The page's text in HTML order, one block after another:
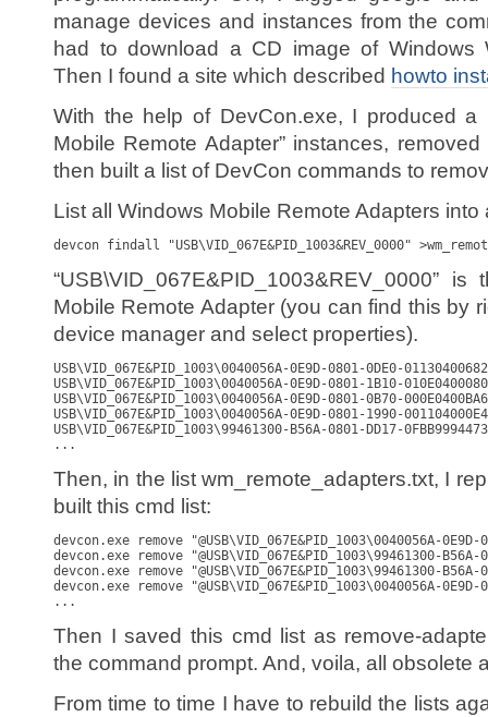
manage devices and instances from the
had to download a CD image of Windows
Then I found a site which described howto
With the help of DevCon.exe, I produced a
Mobile Remote Adapter” instances,
then built a list of DevCon commands to
List all Windows Mobile Remote Adapters into
devcon findall "USB\VID_067E&PID_1003&REV_0000"
“USB\VID_067E&PID_1003&REV_0000”
Mobile Remote Adapter (you can find this by
device manager and select properties).
USB\VID_067E&PID_1003\0040056A-0E9D-0801-0DE0-
USB\VID_067E&PID_1003\0040056A-0E9D-0801-1B10-
USB\VID_067E&PID_1003\0040056A-0E9D-0801-0B70-
USB\VID_067E&PID_1003\0040056A-0E9D-0801-1990-
USB\VID_067E&PID_1003\99461300-B56A-0801-DD17-
...
Then, in the list wm_remote_adapters.txt, I
built this cmd list:
devcon.exe remove "@USB\VID_067E&PID_1003\0040056A-0E9D-
devcon.exe remove "@USB\VID_067E&PID_1003\99461300-B56A-
devcon.exe remove "@USB\VID_067E&PID_1003\99461300-B56A-
devcon.exe remove "@USB\VID_067E&PID_1003\0040056A-
...
Then I saved this cmd list as remove-
the command prompt. And, voila, all obsolete
From time to time I have to rebuild the lists